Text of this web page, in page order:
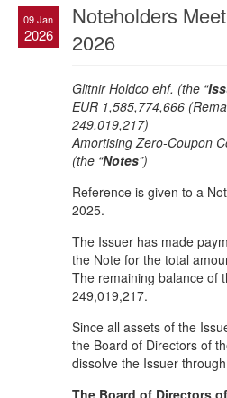
09 Jan
2026
Noteholders
2026
Glitnir Holdco ehf. (the “
EUR 1,585,774,666
Amortising Zero-Coupon
(the “Notes”)
Reference is given to a
2025.
The Issuer has made
the Note for the total
The remaining balance of
249,019,217.
Since all assets of the
the Board of Directors of
dissolve the Issuer